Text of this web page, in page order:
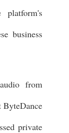
platform's
business
from
ByteDance
private